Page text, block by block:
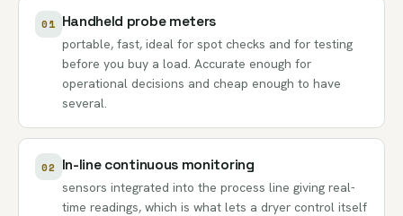
01 Handheld probe meters
portable, fast, ideal for spot checks and for testing
before you buy a load. Accurate enough for
operational decisions and cheap enough to have
several.
02 In-line continuous monitoring
sensors integrated into the process line giving real-
time readings, which is what lets a dryer control itself